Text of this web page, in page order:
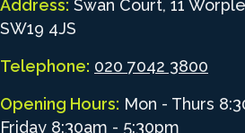
Address: Swan Court, 11
SW19 4JS
Telephone: 020 7042 3800
Opening Hours: Mon - Thurs
Friday 8:30am - 5:30pm